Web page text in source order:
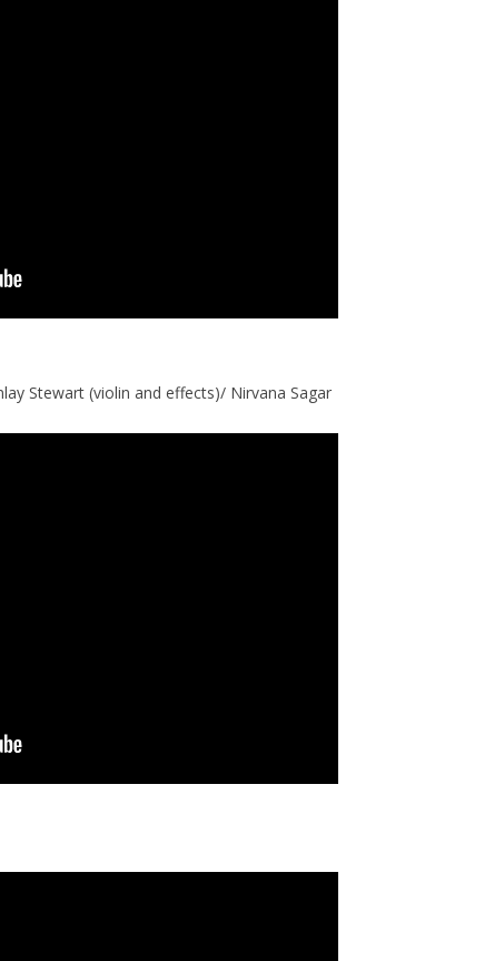
Stewart (violin and effects)/ Nirvana Sagar